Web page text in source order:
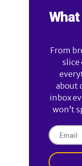
From
slice
about
inbox
won’t